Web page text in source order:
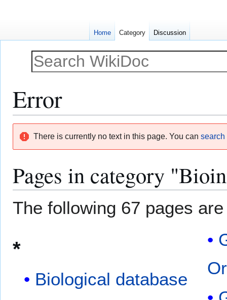
Error
navigation
search
There is currently no text in this page. You can search
Pages in category
The following 67 pages
*
Biological database
Home Category Discussion